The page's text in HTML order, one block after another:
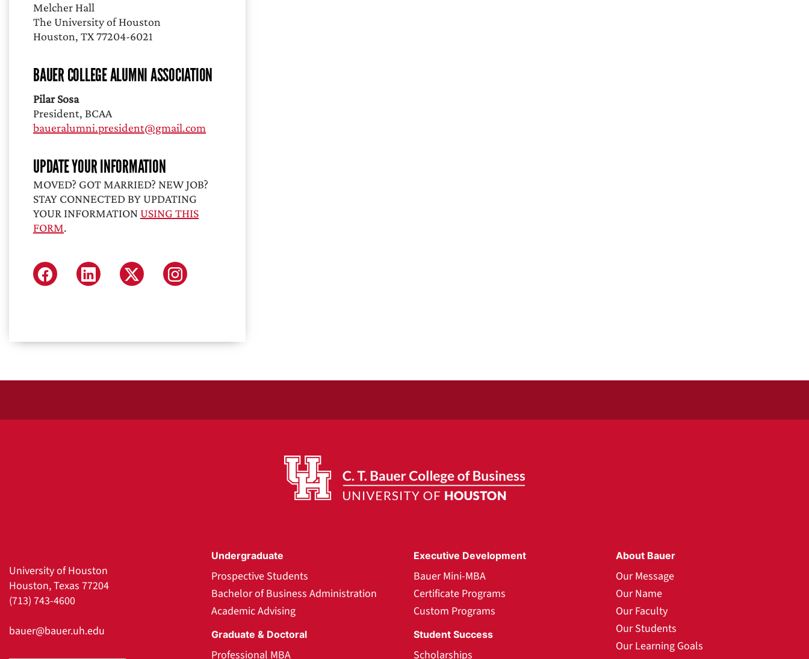
Melcher Hall
The University of Houston
Houston, TX 77204-6021
BAUER COLLEGE ALUMNI ASSOCIATION
Pilar Sosa
President, BCAA
baueralumni.president@gmail.com
UPDATE YOUR INFORMATION
MOVED? GOT MARRIED? NEW JOB?
STAY CONNECTED BY UPDATING
YOUR INFORMATION USING THIS
FORM.
FACEBOOKLINKEDINX (FORMERLY TWITTER)
INSTAGRAM
University of Houston
Houston, Texas 77204
(713) 743-4600
bauer@bauer.uh.edu
Undergraduate
Prospective Students
Bachelor of Business Administration
Academic Advising
Graduate & Doctoral
Professional MBA
Executive Development
Bauer Mini-MBA
Certificate Programs
Custom Programs
Student Success
Scholarships
About Bauer
Our Message
Our Name
Our Faculty
Our Students
Our Learning Goals